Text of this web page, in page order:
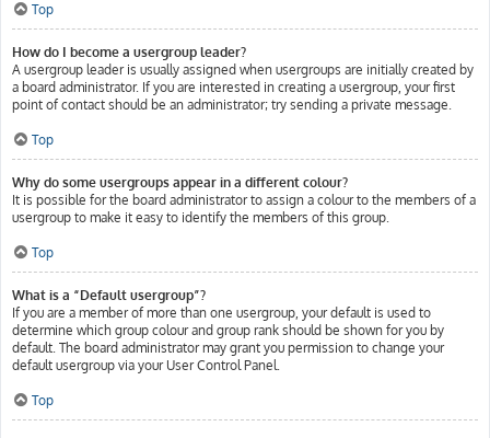
Top
How do I become a usergroup leader?
A usergroup leader is usually assigned when usergroups are initially created by
a board administrator. If you are interested in creating a usergroup, your first
point of contact should be an administrator; try sending a private message.
Top
Why do some usergroups appear in a different colour?
It is possible for the board administrator to assign a colour to the members of a
usergroup to make it easy to identify the members of this group.
Top
What is a “Default usergroup”?
If you are a member of more than one usergroup, your default is used to
determine which group colour and group rank should be shown for you by
default. The board administrator may grant you permission to change your
default usergroup via your User Control Panel.
Top